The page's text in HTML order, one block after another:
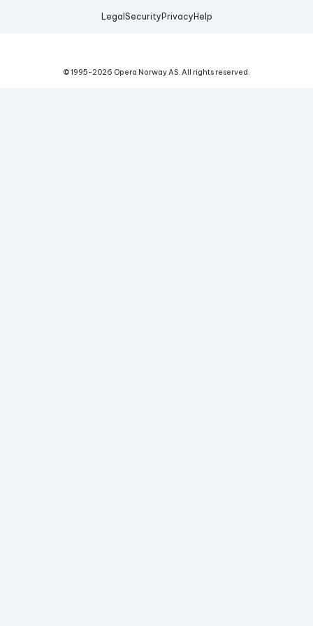
Legal Security Privacy Help
© 1995-2026 Opera Norway AS. All rights reserved.